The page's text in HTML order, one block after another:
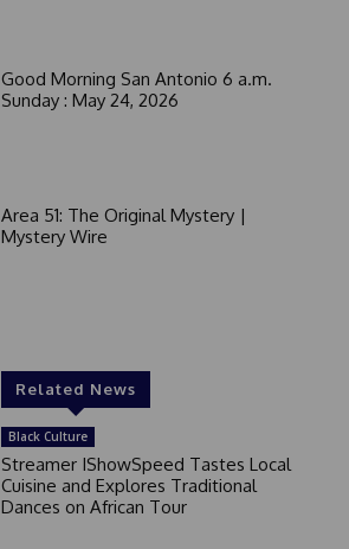
Good Morning San Antonio 6 a.m.
Sunday : May 24, 2026
Area 51: The Original Mystery |
Mystery Wire
Related News
Black Culture
Streamer IShowSpeed Tastes Local
Cuisine and Explores Traditional
Dances on African Tour